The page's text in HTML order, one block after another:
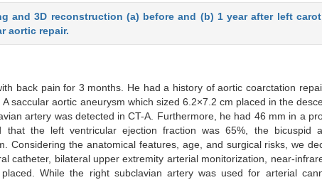
and 3D reconstruction (a) before and (b) 1 year after left
aortic repair.
back pain for 3 months. He had a history of aortic coarctation
saccular aortic aneurysm which sized 6.2×7.2 cm placed in the
artery was detected in CT-A. Furthermore, he had 46 mm in a
that the left ventricular ejection fraction was 65%, the bicuspid
Considering the anatomical features, age, and surgical risks, we
catheter, bilateral upper extremity arterial monitorization, near-
While the right subclavian artery was used for arterial